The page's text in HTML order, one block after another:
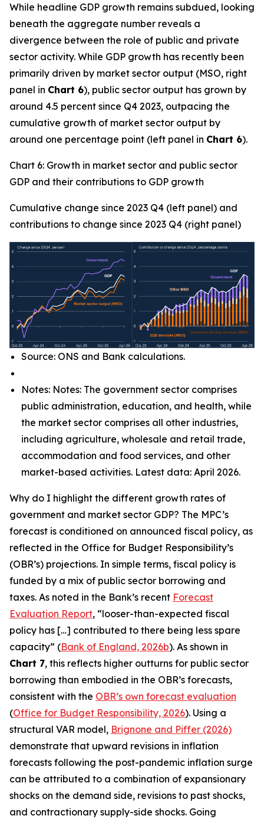
While headline GDP growth remains subdued, looking
beneath the aggregate number reveals a
divergence between the role of public and private
sector activity. While GDP growth has recently been
primarily driven by market sector output (MSO, right
panel in Chart 6), public sector output has grown by
around 4.5 percent since Q4 2023, outpacing the
cumulative growth of market sector output by
around one percentage point (left panel in Chart 6).
Chart 6: Growth in market sector and public sector
GDP and their contributions to GDP growth
Cumulative change since 2023 Q4 (left panel) and
contributions to change since 2023 Q4 (right panel)
Source: ONS and Bank calculations.
Notes: Notes: The government sector comprises
public administration, education, and health, while
the market sector comprises all other industries,
including agriculture, wholesale and retail trade,
accommodation and food services, and other
market-based activities. Latest data: April 2026.
Why do I highlight the different growth rates of
government and market sector GDP? The MPC’s
forecast is conditioned on announced fiscal policy, as
reflected in the Office for Budget Responsibility’s
(OBR’s) projections. In simple terms, fiscal policy is
funded by a mix of public sector borrowing and
taxes. As noted in the Bank’s recent Forecast
Evaluation Report, “looser-than-expected fiscal
policy has […] contributed to there being less spare
capacity” (Bank of England, 2026b). As shown in
Chart 7, this reflects higher outturns for public sector
borrowing than embodied in the OBR’s forecasts,
consistent with the OBR’s own forecast evaluation
(Office for Budget Responsibility, 2026). Using a
structural VAR model, Brignone and Piffer (2026)
demonstrate that upward revisions in inflation
forecasts following the post-pandemic inflation surge
can be attributed to a combination of expansionary
shocks on the demand side, revisions to past shocks,
and contractionary supply-side shocks. Going